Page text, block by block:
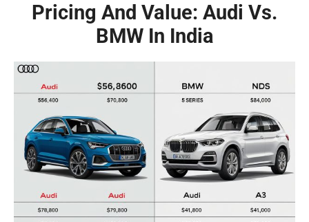
Pricing And Value: Audi Vs.
BMW In India